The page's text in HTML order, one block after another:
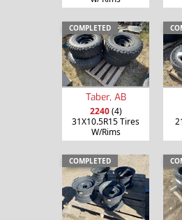
COMPLETED
Taber, AB
2240(4)
31X10.5R15 Tires
W/Rims
COMPLETED